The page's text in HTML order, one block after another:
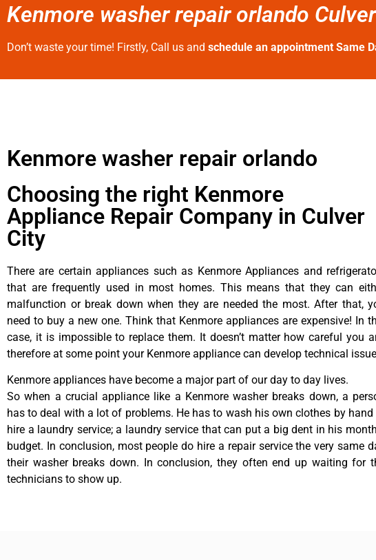
Kenmore washer repair orlando
Don’t waste your time! Firstly, Call us and schedule an appointment Same
Kenmore washer repair orlando
Choosing the right Kenmore
Appliance Repair Company in Culver
City
There are certain appliances such as Kenmore Appliances and
that are frequently used in most homes. This means that they can
malfunction or break down when they are needed the most. After that,
need to buy a new one. Think that Kenmore appliances are expensive! In
case, it is impossible to replace them. It doesn’t matter how careful you
therefore at some point your Kenmore appliance can develop technical
Kenmore appliances have become a major part of our day to day lives.
So when a crucial appliance like a Kenmore washer breaks down, a
has to deal with a lot of problems. He has to wash his own clothes by hand
hire a laundry service; a laundry service that can put a big dent in his
budget. In conclusion, most people do hire a repair service the very same
their washer breaks down. In conclusion, they often end up waiting for
technicians to show up.